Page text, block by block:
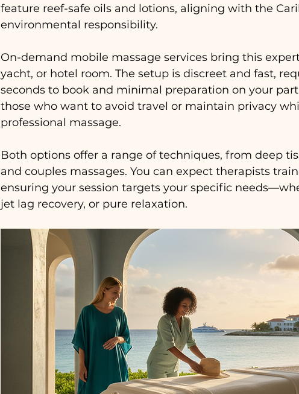
feature reef-safe oils and lotions, aligning with the
environmental responsibility.
On-demand mobile massage services bring this
yacht, or hotel room. The setup is discreet and fast,
seconds to book and minimal preparation on your
those who want to avoid travel or maintain privacy
professional massage.
Both options offer a range of techniques, from deep
and couples massages. You can expect therapists
ensuring your session targets your specific
jet lag recovery, or pure relaxation.